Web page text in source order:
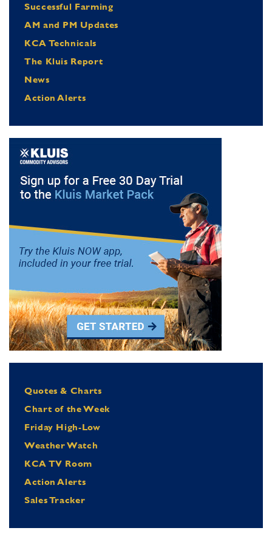
Successful Farming
AM and PM Updates
KCA Technicals
The Kluis Report
News
Action Alerts
Quotes & Charts
Chart of the Week
Friday High-Low
Weather Watch
KCA TV Room
Action Alerts
Sales Tracker